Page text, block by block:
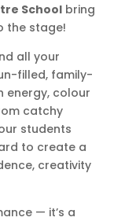
Schoolbring
the stage!
all your
filled, family-
energy, colour
catchy
students
to create a
creativity
— it’s a